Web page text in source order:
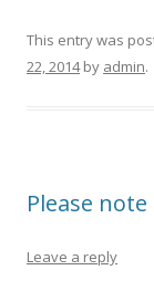
This entry was
22, 2014by admin.
Please note
Leave a reply